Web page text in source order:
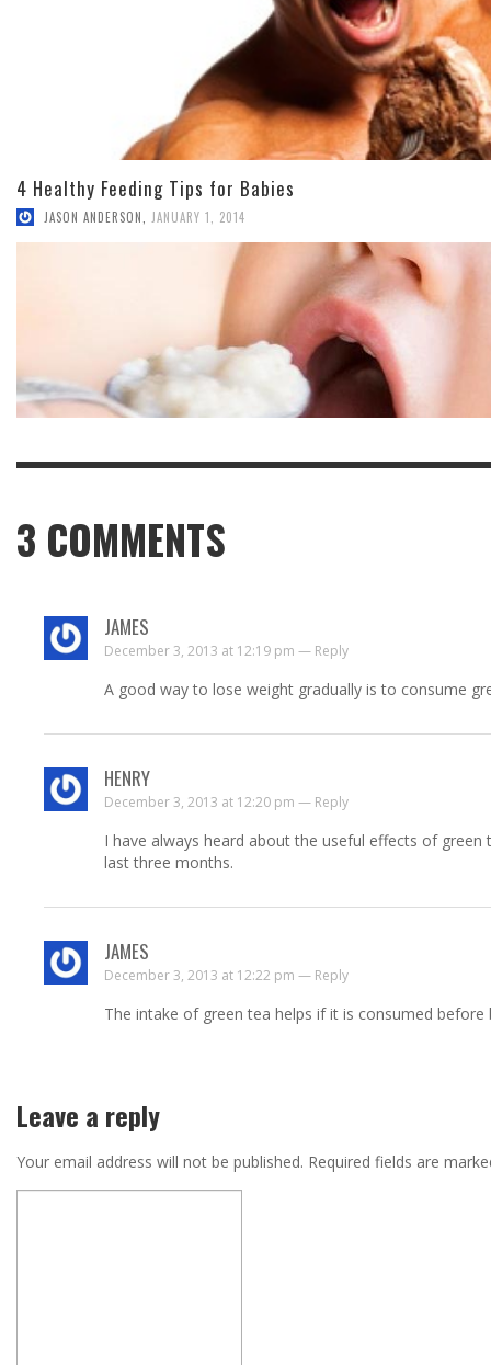
4 Healthy Feeding Tips for Babies
JASON ANDERSON, JANUARY 1, 2014
3 COMMENTS
JAMES
December 3, 2013 at 12:19 pm — Reply
A good way to lose weight gradually is to consume
HENRY
December 3, 2013 at 12:20 pm — Reply
I have always heard about the useful effects of
last three months.
JAMES
December 3, 2013 at 12:22 pm — Reply
The intake of green tea helps if it is consumed
Leave a reply
Your email address will not be published. Required fields are